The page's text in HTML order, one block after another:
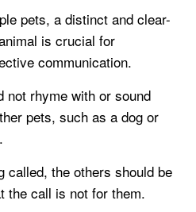
pets, a distinct and clear-
is crucial for
communication.
not rhyme with or sound
pets, such as a dog or
called, the others should be
the call is not for them.